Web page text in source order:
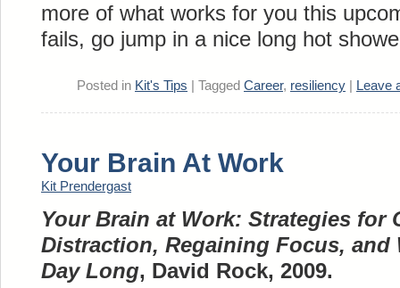
more of what works for you this
fails, go jump in a nice long hot
Posted in Kit's Tips Tagged Career, resiliency Leave
Your Brain At Work
Kit Prendergast
Your Brain at Work: Strategies for
Distraction, Regaining Focus, and
Day Long, David Rock, 2009.